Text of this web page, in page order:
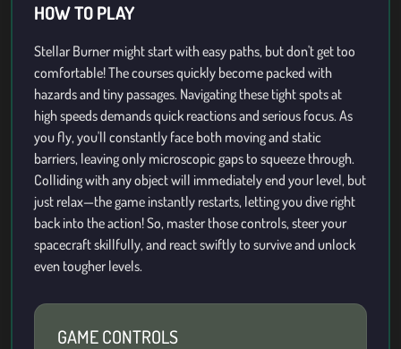
HOW TO PLAY
Stellar Burner might start with easy paths, but don't get too
comfortable! The courses quickly become packed with
hazards and tiny passages. Navigating these tight spots at
high speeds demands quick reactions and serious focus. As
you fly, you'll constantly face both moving and static
barriers, leaving only microscopic gaps to squeeze through.
Colliding with any object will immediately end your level, but
just relax—the game instantly restarts, letting you dive right
back into the action! So, master those controls, steer your
spacecraft skillfully, and react swiftly to survive and unlock
even tougher levels.
GAME CONTROLS